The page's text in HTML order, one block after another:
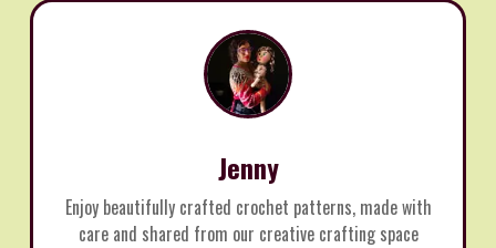
Jenny
Enjoy beautifully crafted crochet patterns, made with
care and shared from our creative crafting space